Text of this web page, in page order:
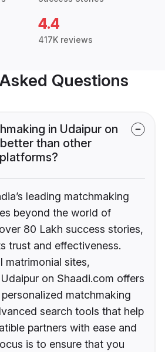
4.4
417K reviews
Questions
in Udaipur on
than other
leading matchmaking
beyond the world of
80 Lakh success stories,
trust and effectiveness.
matrimonial sites,
on Shaadi.com offers
matchmaking
search tools that help
partners with ease and
is to ensure that you